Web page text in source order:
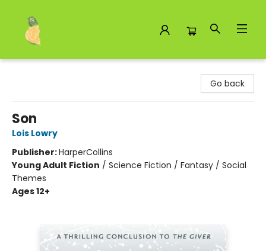
Go back
Son
Lois Lowry
Publisher:HarperCollins
Young Adult Fiction / Science Fiction / Fantasy / Social
Themes
Ages 12+